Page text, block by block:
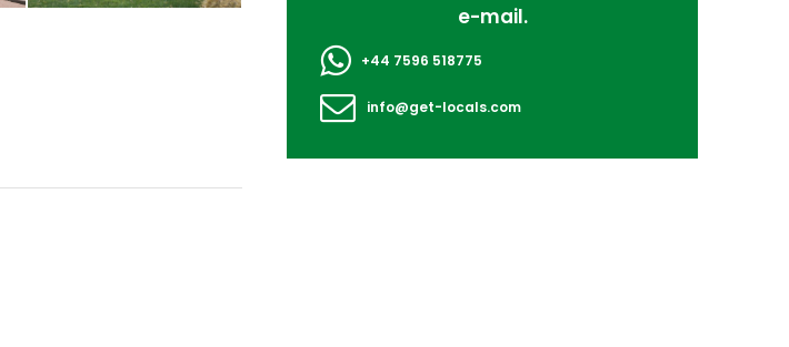
e-mail.
+44 7596 518775
info@get-locals.com